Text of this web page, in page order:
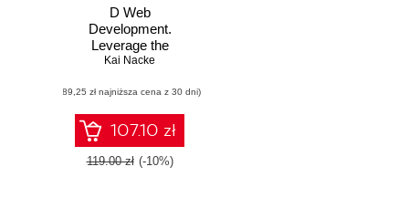
D Web
Development.
Leverage the
power of D and the
to develop web
applications that
are incredibly fast
Kai Nacke
(89,25 zł najniższa cena z 30 dni)
107.10 zł
119.00 zł (-10%)